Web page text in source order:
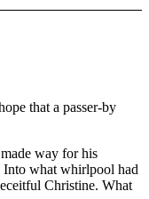
that a passer-by
way for his
Into what whirlpool had
Christine. What